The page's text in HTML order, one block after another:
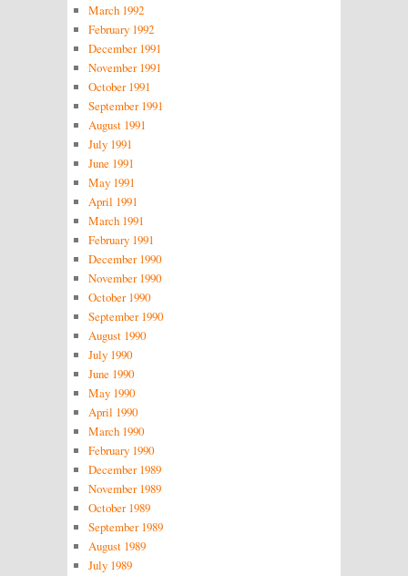
March 1992
February 1992
December 1991
November 1991
October 1991
September 1991
August 1991
July 1991
June 1991
May 1991
April 1991
March 1991
February 1991
December 1990
November 1990
October 1990
September 1990
August 1990
July 1990
June 1990
May 1990
April 1990
March 1990
February 1990
December 1989
November 1989
October 1989
September 1989
August 1989
July 1989